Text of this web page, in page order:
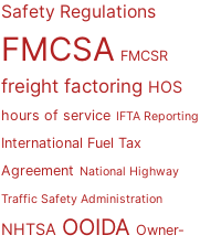
Safety Regulations
FMCSA FMCSR
freight factoring HOS
hours of service IFTA Reporting
International Fuel Tax
Agreement National Highway
Traffic Safety Administration
NHTSA OOIDA Owner-